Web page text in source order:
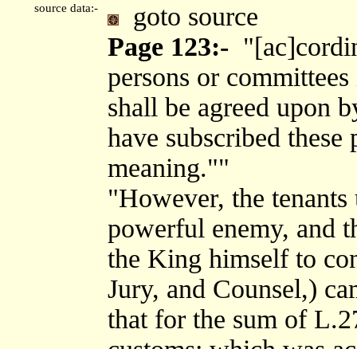
source data:-
goto source
Page 123:-
persons or
shall be agreed upon
have subscribed
meaning.""
"However, the
powerful enemy, and
the King himself to
Jury, and Counsel,)
that for the sum of